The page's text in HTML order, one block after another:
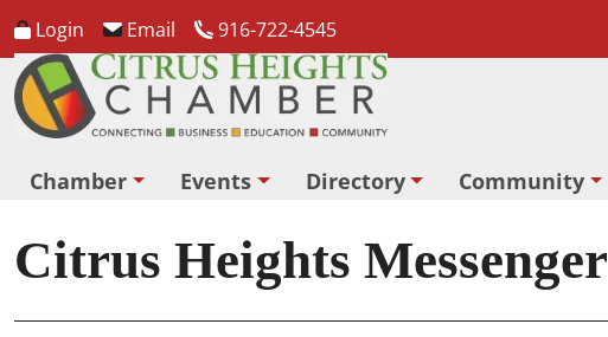
Login Email 916-722-4545
Chamber Events Directory Community
Citrus Heights Messenger